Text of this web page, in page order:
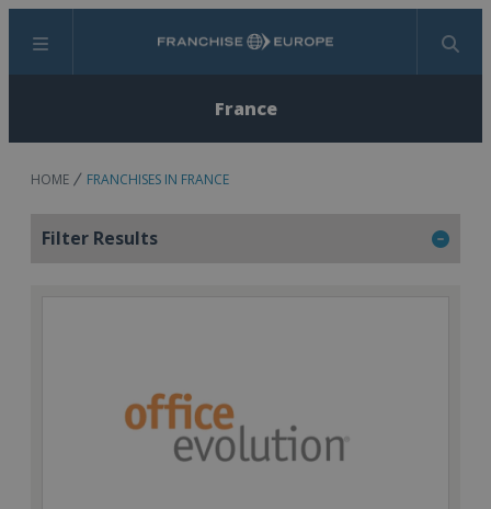
Menu Search
France
HOME FRANCHISES IN FRANCE
Filter Results